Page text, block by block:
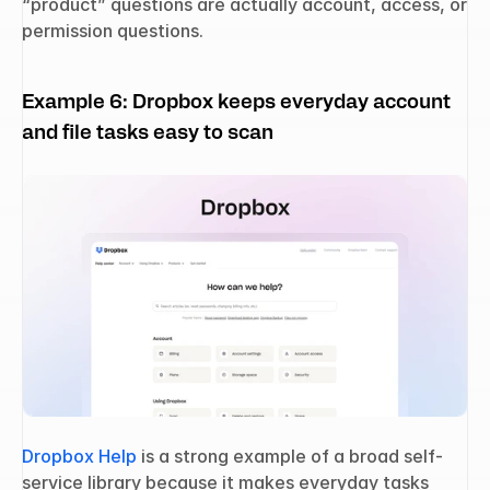
permission questions.
Example 6: Dropbox keeps everyday account
and file tasks easy to scan
Dropbox Help is a strong example of a broad self-
service library because it makes everyday tasks